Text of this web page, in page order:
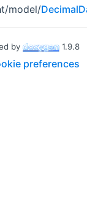
model/
by 1.9.8
preferences